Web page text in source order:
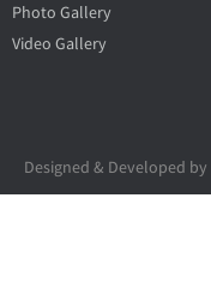
Photo Gallery
Video Gallery
Designed & Developed by